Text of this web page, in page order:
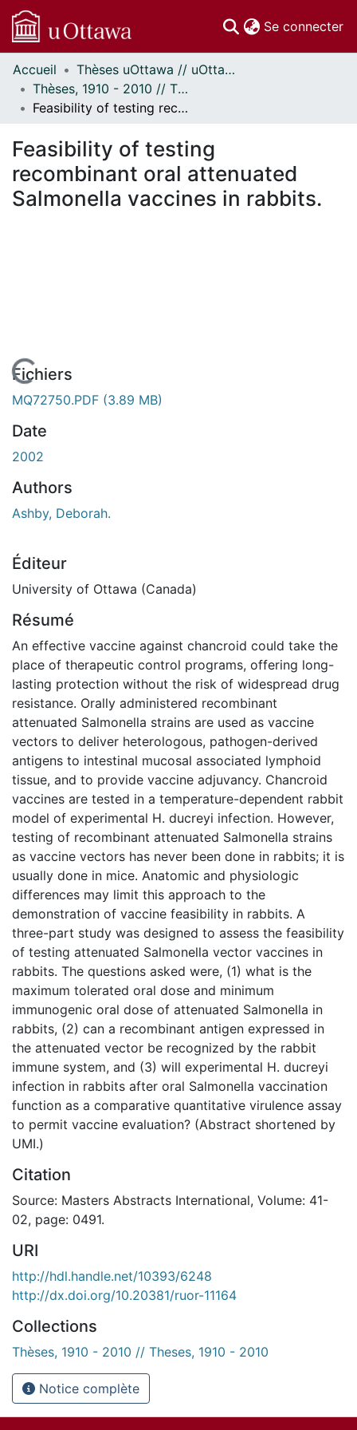
Se connecter
Communautés
et collections
Parcourir
À propos
Accueil
Thèses uOttawa // uOttawa Theses
Thèses, 1910 - 2010 // Theses, 1910 - 2010
Feasibility of testing recombinant oral attenuated Salmonella vaccines in rabbits.
Feasibility of testing
recombinant oral attenuated
Salmonella vaccines in rabbits.
En cours de chargement...
Fichiers
MQ72750.PDF (3.89 MB)
Date
2002
Authors
Ashby, Deborah.
Éditeur
University of Ottawa (Canada)
Résumé
An effective vaccine against chancroid could take the
place of therapeutic control programs, offering long-
lasting protection without the risk of widespread drug
resistance. Orally administered recombinant
attenuated Salmonella strains are used as vaccine
vectors to deliver heterologous, pathogen-derived
antigens to intestinal mucosal associated lymphoid
tissue, and to provide vaccine adjuvancy. Chancroid
vaccines are tested in a temperature-dependent rabbit
model of experimental H. ducreyi infection. However,
testing of recombinant attenuated Salmonella strains
as vaccine vectors has never been done in rabbits; it is
usually done in mice. Anatomic and physiologic
differences may limit this approach to the
demonstration of vaccine feasibility in rabbits. A
three-part study was designed to assess the feasibility
of testing attenuated Salmonella vector vaccines in
rabbits. The questions asked were, (1) what is the
maximum tolerated oral dose and minimum
immunogenic oral dose of attenuated Salmonella in
rabbits, (2) can a recombinant antigen expressed in
the attenuated vector be recognized by the rabbit
immune system, and (3) will experimental H. ducreyi
infection in rabbits after oral Salmonella vaccination
function as a comparative quantitative virulence assay
to permit vaccine evaluation? (Abstract shortened by
UMI.)
Citation
Source: Masters Abstracts International, Volume: 41-
02, page: 0491.
URI
http://hdl.handle.net/10393/6248
http://dx.doi.org/10.20381/ruor-11164
Collections
Thèses, 1910 - 2010 // Theses, 1910 - 2010
Notice complète